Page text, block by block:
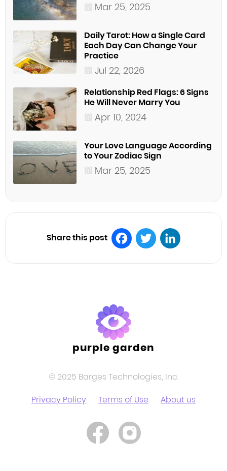
Mar 25, 2025
Daily Tarot: How a Single Card
Each Day Can Change Your
Practice
Jul 22, 2026
Relationship Red Flags: 6 Signs
He Will Never Marry You
Apr 10, 2024
Your Love Language According
to Your Zodiac Sign
Mar 25, 2025
Share this post
purple garden
© 2025 Barges Technologies, Inc.
Privacy Policy
Terms of Use About us